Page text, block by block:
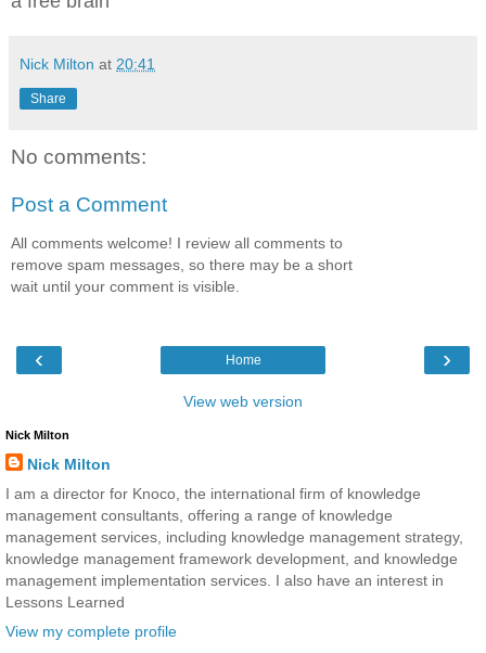
Nick Milton at 20:41
Share
No comments:
Post a Comment
All comments welcome! I review all comments to
remove spam messages, so there may be a short
wait until your comment is visible.
‹ ›
Home
View web version
Nick Milton
Nick Milton
I am a director for Knoco, the international firm of knowledge
management consultants, offering a range of knowledge
management services, including knowledge management strategy,
knowledge management framework development, and knowledge
management implementation services. I also have an interest in
Lessons Learned
View my complete profile